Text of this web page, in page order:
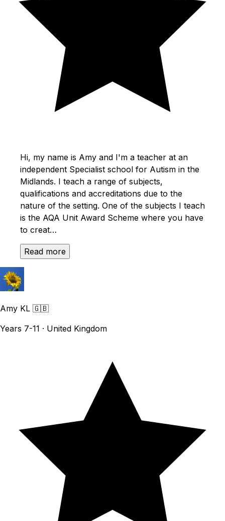
Hi, my name is Amy and I'm a teacher at an
independent Specialist school for Autism in the
Midlands. I teach a range of subjects,
qualifications and accreditations due to the
nature of the setting. One of the subjects I teach
is the AQA Unit Award Scheme where you have
to creat…
Read more
Amy KL 🇬🇧
Years 7-11 · United Kingdom